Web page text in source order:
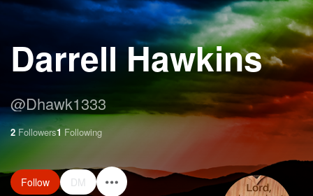
Darrell Hawkins
@Dhawk1333
2 Followers1 Following
Follow DM